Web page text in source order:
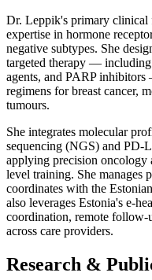
Dr. Leppik's primary clinical
expertise in hormone
negative subtypes. She
targeted therapy —
agents, and PARP
regimens for breast cancer,
tumours.
She integrates molecular
sequencing (NGS) and PD-
applying precision oncology
level training. She manages
coordinates with the
also leverages Estonia's e-
coordination, remote follow-
across care providers.
Research &